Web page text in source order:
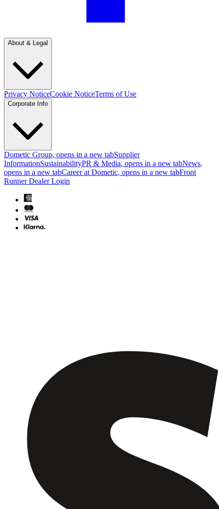
About & Legal
Privacy NoticeCookie NoticeTerms of Use
Corporate Info
Dometic Group, opens in a new tabSupplier
InformationSustainabilityPR & Media, opens in a new tabNews,
opens in a new tabCareer at Dometic, opens in a new tabFront
Runner Dealer Login